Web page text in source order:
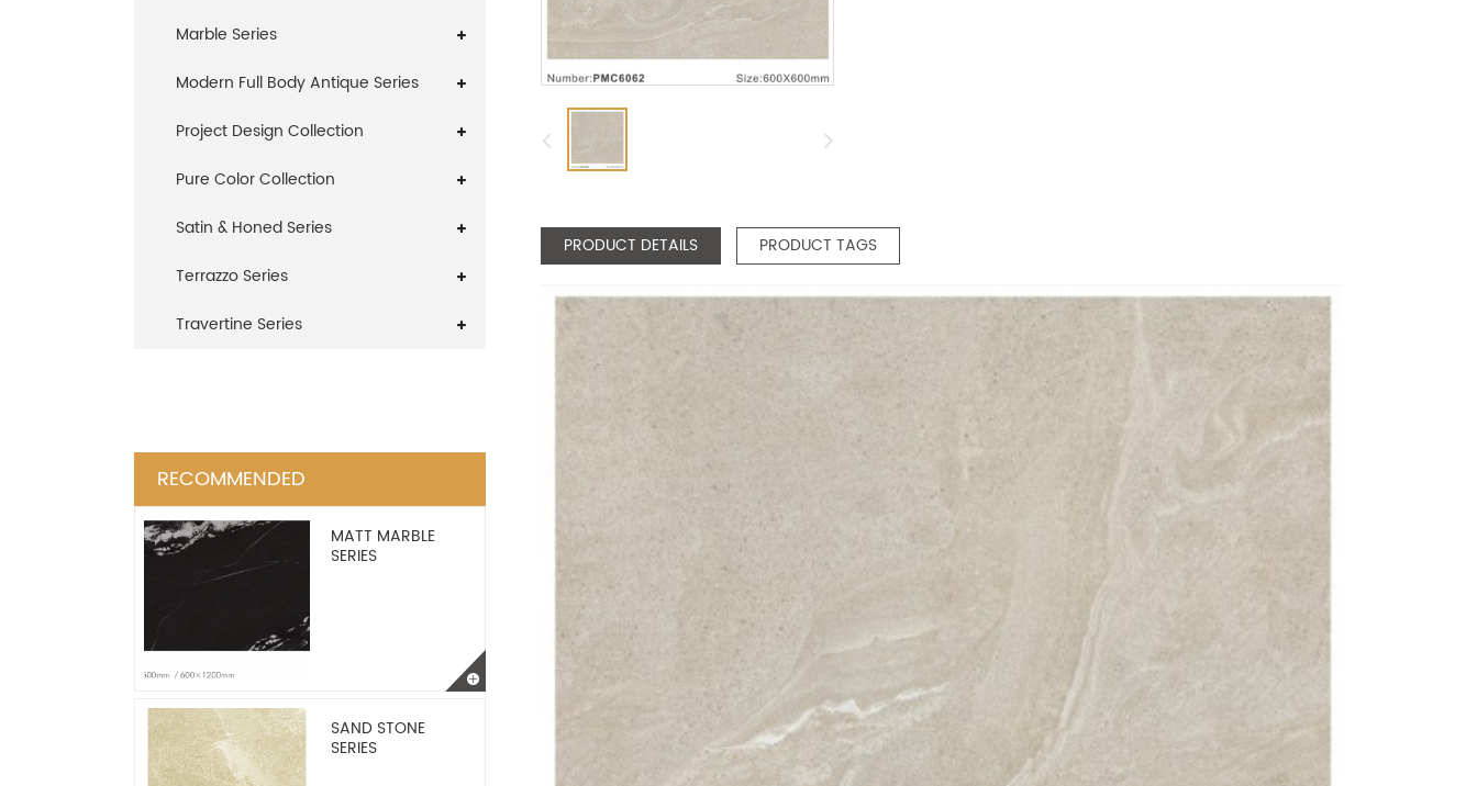
Marble Series
Modern Full Body Antique Series
Project Design Collection
Pure Color Collection
Satin & Honed Series
Terrazzo Series
Travertine Series
RECOMMENDED
MATT MARBLE
SERIES
SAND STONE
SERIES
PRODUCT DETAILS PRODUCT TAGS